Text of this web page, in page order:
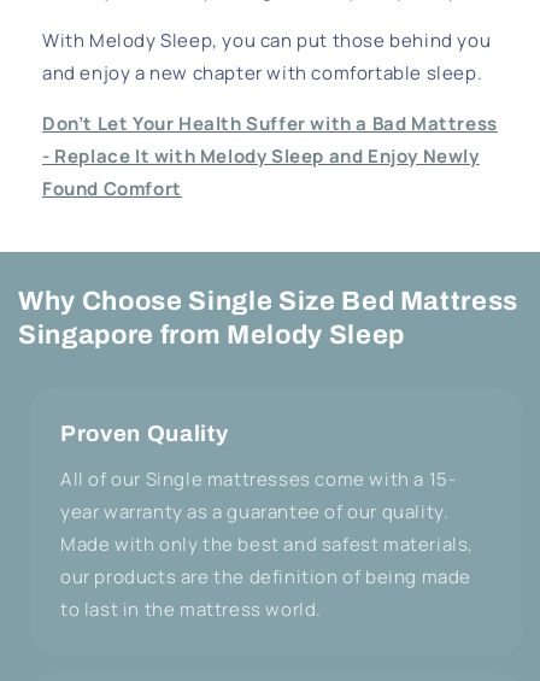
With Melody Sleep, you can put those behind you
and enjoy a new chapter with comfortable sleep.
Don’t Let Your Health Suffer with a Bad Mattress
- Replace It with Melody Sleep and Enjoy Newly
Found Comfort
Why Choose Single Size Bed Mattress
Singapore from Melody Sleep
Proven Quality
All of our Single mattresses come with a 15-
year warranty as a guarantee of our quality.
Made with only the best and safest materials,
our products are the definition of being made
to last in the mattress world.